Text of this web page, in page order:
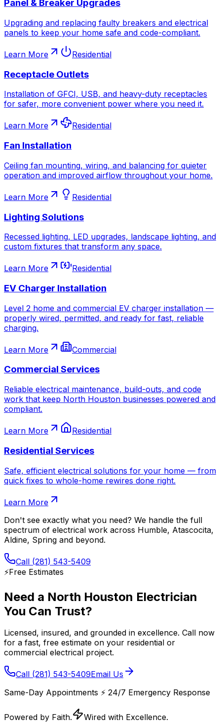
Panel & Breaker Upgrades
Upgrading and replacing faulty breakers and electrical
panels to keep your home safe and code-compliant.
Learn More Residential
Receptacle Outlets
Installation of GFCI, USB, and heavy-duty receptacles
for safer, more convenient power where you need it.
Learn More Residential
Fan Installation
Ceiling fan mounting, wiring, and balancing for quieter
operation and improved airflow throughout your home.
Learn More Residential
Lighting Solutions
Recessed lighting, LED upgrades, landscape lighting, and
custom fixtures that transform any space.
Learn More Residential
EV Charger Installation
Level 2 home and commercial EV charger installation —
properly wired, permitted, and ready for fast, reliable
charging.
Learn More Commercial
Commercial Services
Reliable electrical maintenance, build-outs, and code
work that keep North Houston businesses powered and
compliant.
Learn More Residential
Residential Services
Safe, efficient electrical solutions for your home — from
quick fixes to whole-home rewires done right.
Learn More
Don't see exactly what you need? We handle the full
spectrum of electrical work across Humble, Atascocita,
Aldine, Spring and beyond.
Call (281) 543-5409
⚡️Free Estimates
Need a North Houston Electrician
You Can Trust?
Licensed, insured, and grounded in excellence. Call now
for a fast, free estimate on your residential or
commercial electrical project.
Call (281) 543-5409Email Us
Same-Day Appointments ⚡️ 24/7 Emergency Response
Powered by Faith.
Wired with Excellence.